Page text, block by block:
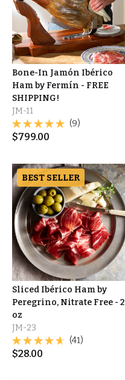
Bone-In Jamón Ibérico
Ham by Fermín - FREE
SHIPPING!
JM-11
(9)
$799.00
BEST SELLER
Sliced Ibérico Ham by
Peregrino, Nitrate Free - 2
oz
JM-23
(41)
$28.00